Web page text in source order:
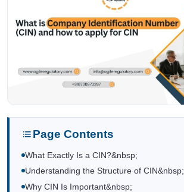
Page Contents
What Exactly Is a CIN?&nbsp;
Understanding the Structure of CIN&nbsp;
Why CIN Is Important&nbsp;